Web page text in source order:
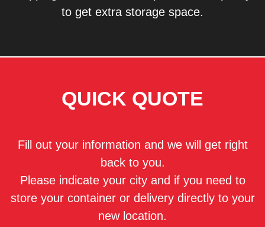
to get extra storage space.
QUICK QUOTE
Fill out your information and we will get right
back to you.
Please indicate your city and if you need to
store your container or delivery directly to your
new location.